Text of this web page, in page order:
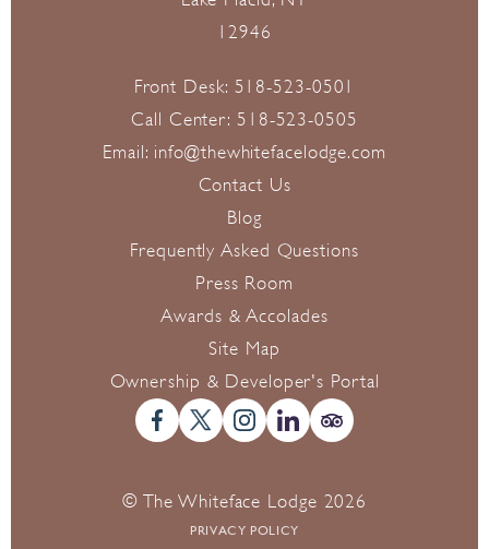
12946
Front Desk: 518-523-0501
Call Center: 518-523-0505
Email: info@thewhitefacelodge.com
Contact Us
Blog
Frequently Asked Questions
Press Room
Awards & Accolades
Site Map
Ownership & Developer's Portal
© The Whiteface Lodge 2026
PRIVACY POLICY